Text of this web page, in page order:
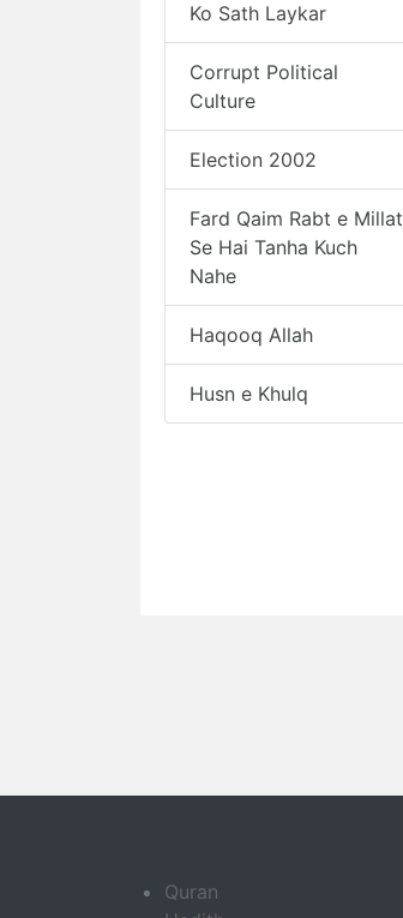
Ko Sath Laykar
Corrupt Political
Culture
Election 2002
Fard Qaim Rabt e Millat
Se Hai Tanha Kuch
Nahe
Haqooq Allah
Husn e Khulq
Quran